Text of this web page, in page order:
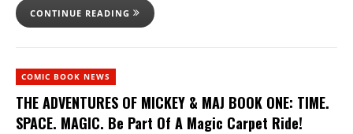
CONTINUE READING
COMIC BOOK NEWS
THE ADVENTURES OF MICKEY & MAJ BOOK ONE: TIME.
SPACE. MAGIC. Be Part Of A Magic Carpet Ride!